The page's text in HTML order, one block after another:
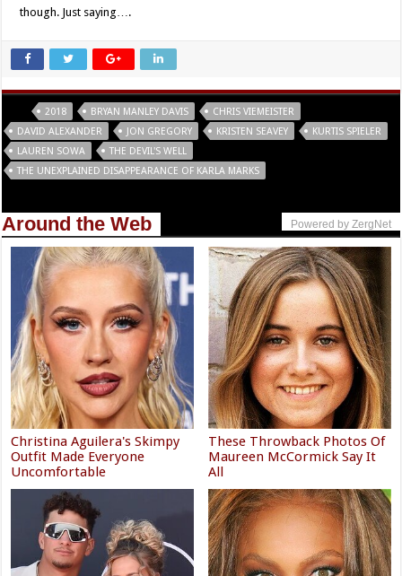
though. Just saying….
2018 BRYAN MANLEY DAVIS
CHRIS VIEMEISTER
DAVID ALEXANDER
JON GREGORY KRISTEN SEAVEY
KURTIS SPIELER
LAUREN SOWA
THE DEVIL'S WELL
THE UNEXPLAINED DISAPPEARANCE OF KARLA MARKS
Around the Web Powered by ZergNet
Christina Aguilera's Skimpy
Outfit Made Everyone
Uncomfortable
These Throwback Photos Of
Maureen McCormick Say It
All